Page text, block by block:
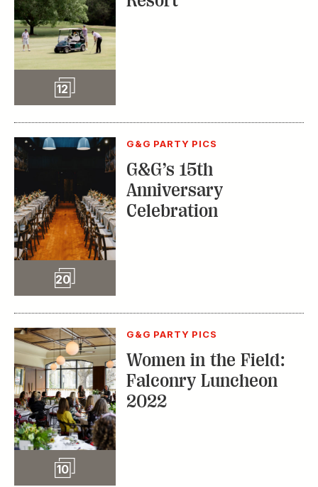
12 Slideshow
20 Slideshow
G&G PARTY PICS
G&G’s 15th
Anniversary
Celebration
10 Slideshow
G&G PARTY PICS
Women in the Field:
Falconry Luncheon
2022